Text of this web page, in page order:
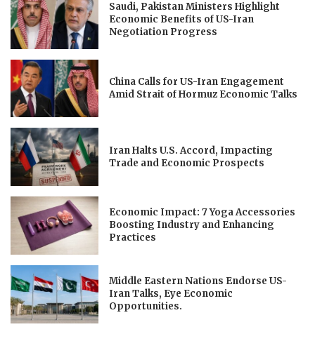
Saudi, Pakistan Ministers Highlight
Economic Benefits of US-Iran
Negotiation Progress
China Calls for US-Iran Engagement
Amid Strait of Hormuz Economic Talks
Iran Halts U.S. Accord, Impacting
Trade and Economic Prospects
Economic Impact: 7 Yoga Accessories
Boosting Industry and Enhancing
Practices
Middle Eastern Nations Endorse US-
Iran Talks, Eye Economic
Opportunities.